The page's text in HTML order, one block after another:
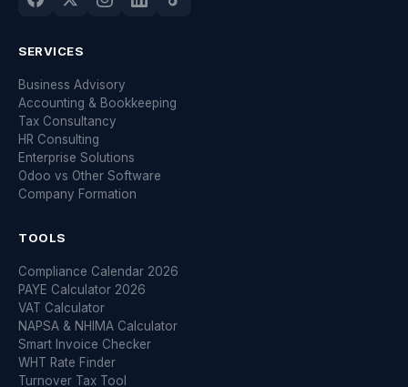
SERVICES
Business Advisory
Accounting & Bookkeeping
Tax Consultancy
HR Consulting
Enterprise Solutions
Odoo vs Other Software
Company Formation
TOOLS
Compliance Calendar 2026
PAYE Calculator 2026
VAT Calculator
NAPSA & NHIMA Calculator
Smart Invoice Checker
WHT Rate Finder
Turnover Tax Tool